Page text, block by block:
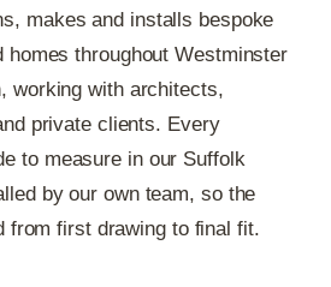
makes and installs bespoke
homes throughout Westminster
working with architects,
private clients. Every
to measure in our Suffolk
by our own team, so the
from first drawing to final fit.